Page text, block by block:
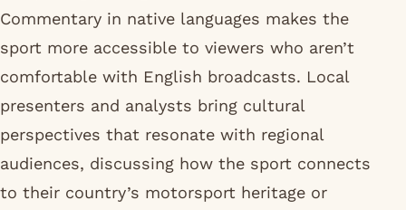
Commentary in native languages makes the
sport more accessible to viewers who aren’t
comfortable with English broadcasts. Local
presenters and analysts bring cultural
perspectives that resonate with regional
audiences, discussing how the sport connects
to their country’s motorsport heritage or